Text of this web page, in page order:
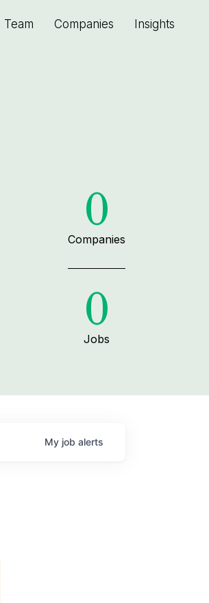
Team Companies Insights
0
Companies
0
Jobs
My job alerts